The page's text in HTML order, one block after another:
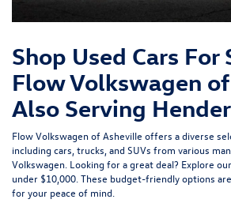
Shop Used Cars For
Flow Volkswagen
Also Serving
Flow Volkswagen of Asheville offers a diverse
including cars, trucks, and SUVs from various
Volkswagen. Looking for a great deal? Explore
under $10,000 . These budget-friendly options
for your peace of mind.